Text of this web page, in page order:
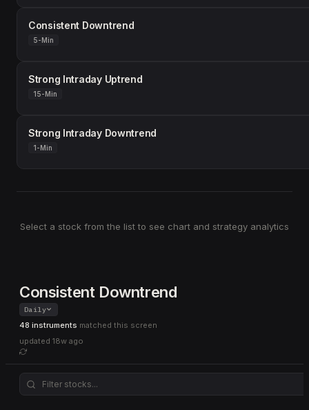
Consistent Downtrend
5-Min
Strong Intraday Uptrend
15-Min
Strong Intraday Downtrend
1-Min
Select a stock from the list to see chart and strategy analytics
Consistent Downtrend
Daily
48 instruments matched this screen
updated 18w ago